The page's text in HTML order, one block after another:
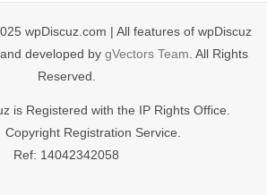
wpDiscuz.com | All features of wpDiscuz
developed by gVectors Team . All Rights
Reserved.
is Registered with the IP Rights Office.
Copyright Registration Service.
Ref: 14042342058